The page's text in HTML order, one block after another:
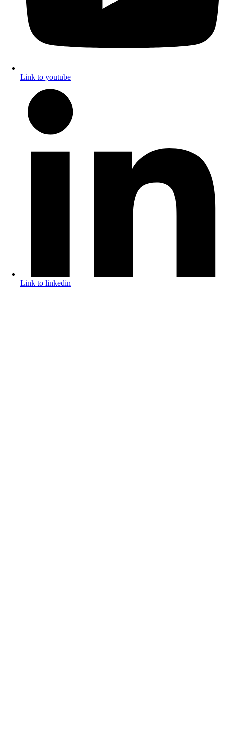
Link to youtube
Link to linkedin